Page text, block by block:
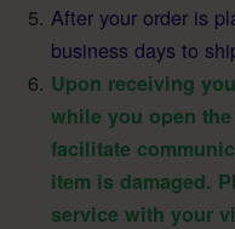
After your order is
business days to
Upon receiving
while you open
facilitate
item is damaged.
service with your